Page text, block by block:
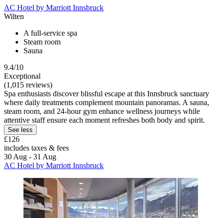
AC Hotel by Marriott Innsbruck
Wilten
A full-service spa
Steam room
Sauna
9.4/10
Exceptional
(1,015 reviews)
Spa enthusiasts discover blissful escape at this Innsbruck sanctuary
where daily treatments complement mountain panoramas. A sauna,
steam room, and 24-hour gym enhance wellness journeys while
attentive staff ensure each moment refreshes both body and spirit.
See less
£126
includes taxes & fees
30 Aug - 31 Aug
AC Hotel by Marriott Innsbruck